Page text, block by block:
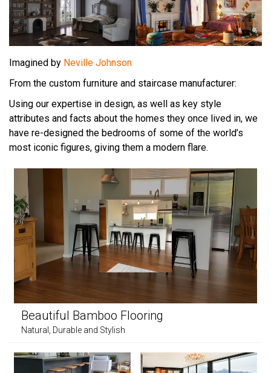
Imagined by Neville Johnson
From the custom furniture and staircase manufacturer:
Using our expertise in design, as well as key style
attributes and facts about the homes they once lived in, we
have re-designed the bedrooms of some of the world’s
most iconic figures, giving them a modern flare.
Beautiful Bamboo Flooring
Natural, Durable and Stylish